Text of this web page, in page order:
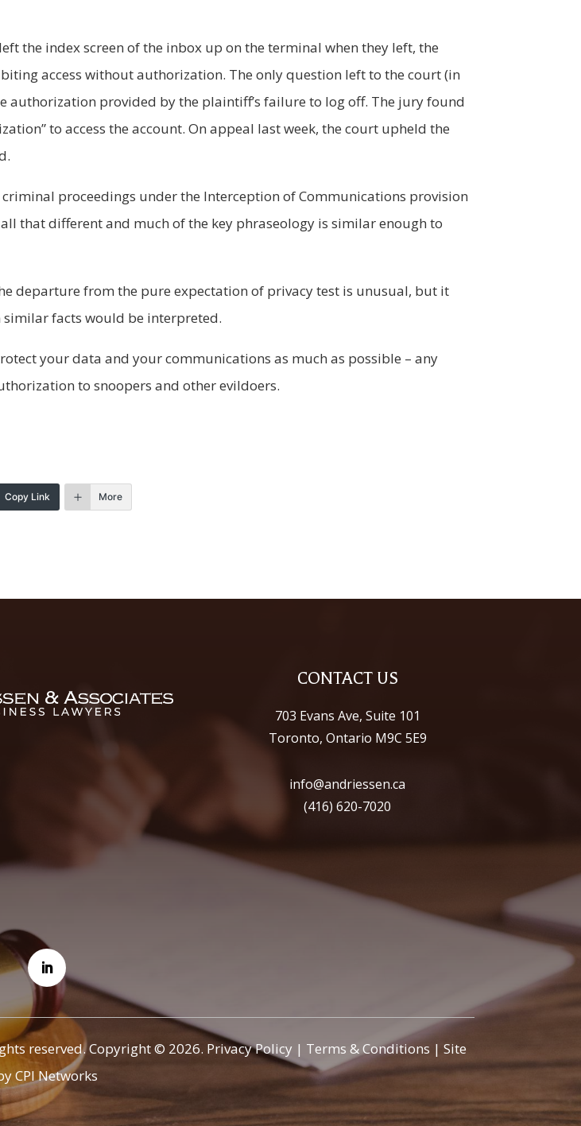
the index screen of the inbox up on the terminal when they left, the
access without authorization. The only question left to the court (in
authorization provided by the plaintiff’s failure to log off. The jury found
to access the account. On appeal last week, the court upheld the
proceedings under the Interception of Communications provision
that different and much of the key phraseology is similar enough to
departure from the pure expectation of privacy test is unusual, but it
similar facts would be interpreted.
your data and your communications as much as possible – any
to snoopers and other evildoers.
Copy Link More
CONTACT US
703 Evans Ave, Suite 101
Toronto, Ontario M9C 5E9
info@andriessen.ca
(416) 620-7020
reserved. Copyright © 2026. Privacy Policy | Terms & Conditions | Site
CPI Networks